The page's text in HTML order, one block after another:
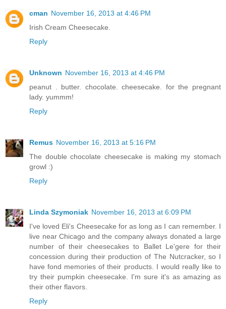
cman November 16, 2013 at 4:46 PM
Irish Cream Cheesecake.
Reply
Unknown November 16, 2013 at 4:46 PM
peanut . butter. chocolate. cheesecake. for the pregnant
lady. yummm!
Reply
Remus November 16, 2013 at 5:16 PM
The double chocolate cheesecake is making my stomach
growl :)
Reply
Linda Szymoniak November 16, 2013 at 6:09 PM
I've loved Eli's Cheesecake for as long as I can remember. I
live near Chicago and the company always donated a large
number of their cheesecakes to Ballet Le'gere for their
concession during their production of The Nutcracker, so I
have fond memories of their products. I would really like to
try their pumpkin cheesecake. I'm sure it's as amazing as
their other flavors.
Reply